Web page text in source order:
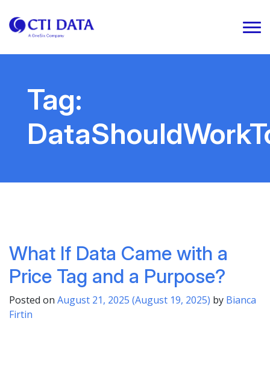
Tag:
What If Data Came with a
Price Tag and a Purpose?
Posted on August 21, 2025 (August 19, 2025) by Bianca
Firtin